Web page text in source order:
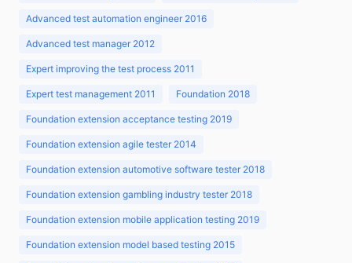
Advanced test automation engineer 2016
Advanced test manager 2012
Expert improving the test process 2011
Expert test management 2011 Foundation 2018
Foundation extension acceptance testing 2019
Foundation extension agile tester 2014
Foundation extension automotive software tester 2018
Foundation extension gambling industry tester 2018
Foundation extension mobile application testing 2019
Foundation extension model based testing 2015